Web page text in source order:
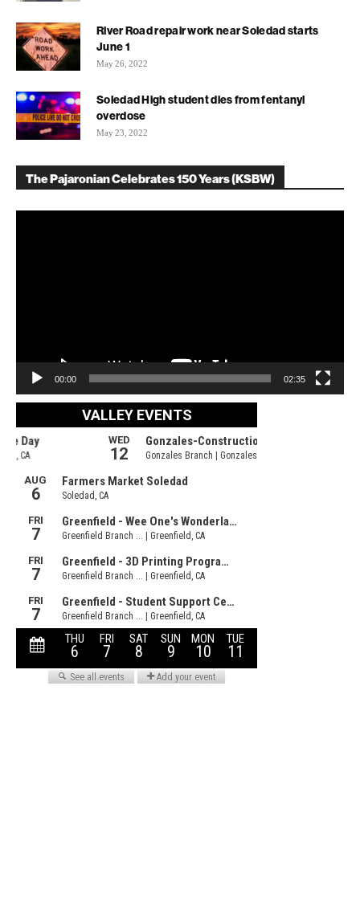
River Road repair work near Soledad starts
June 1
May 26, 2022
Soledad High student dies from fentanyl
overdose
May 23, 2022
The Pajaronian Celebrates 150 Years (KSBW)
00:00 02:35